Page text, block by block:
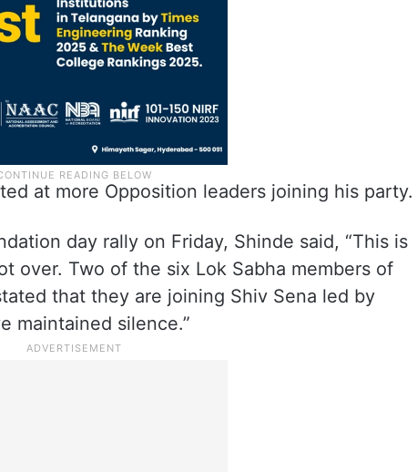
at more Opposition leaders joining his party.
day rally on Friday, Shinde said, “This is
over. Two of the six Lok Sabha members of
that they are joining Shiv Sena led by
maintained silence.”